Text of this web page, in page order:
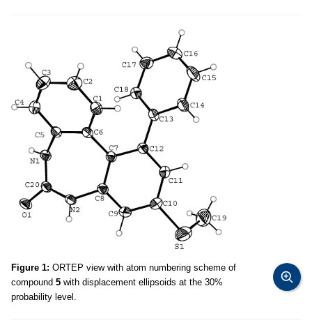
Figure 1: ORTEP view with atom numbering scheme of
compound 5 with displacement ellipsoids at the 30%
probability level.